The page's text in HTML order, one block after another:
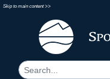
Skip to main content >>